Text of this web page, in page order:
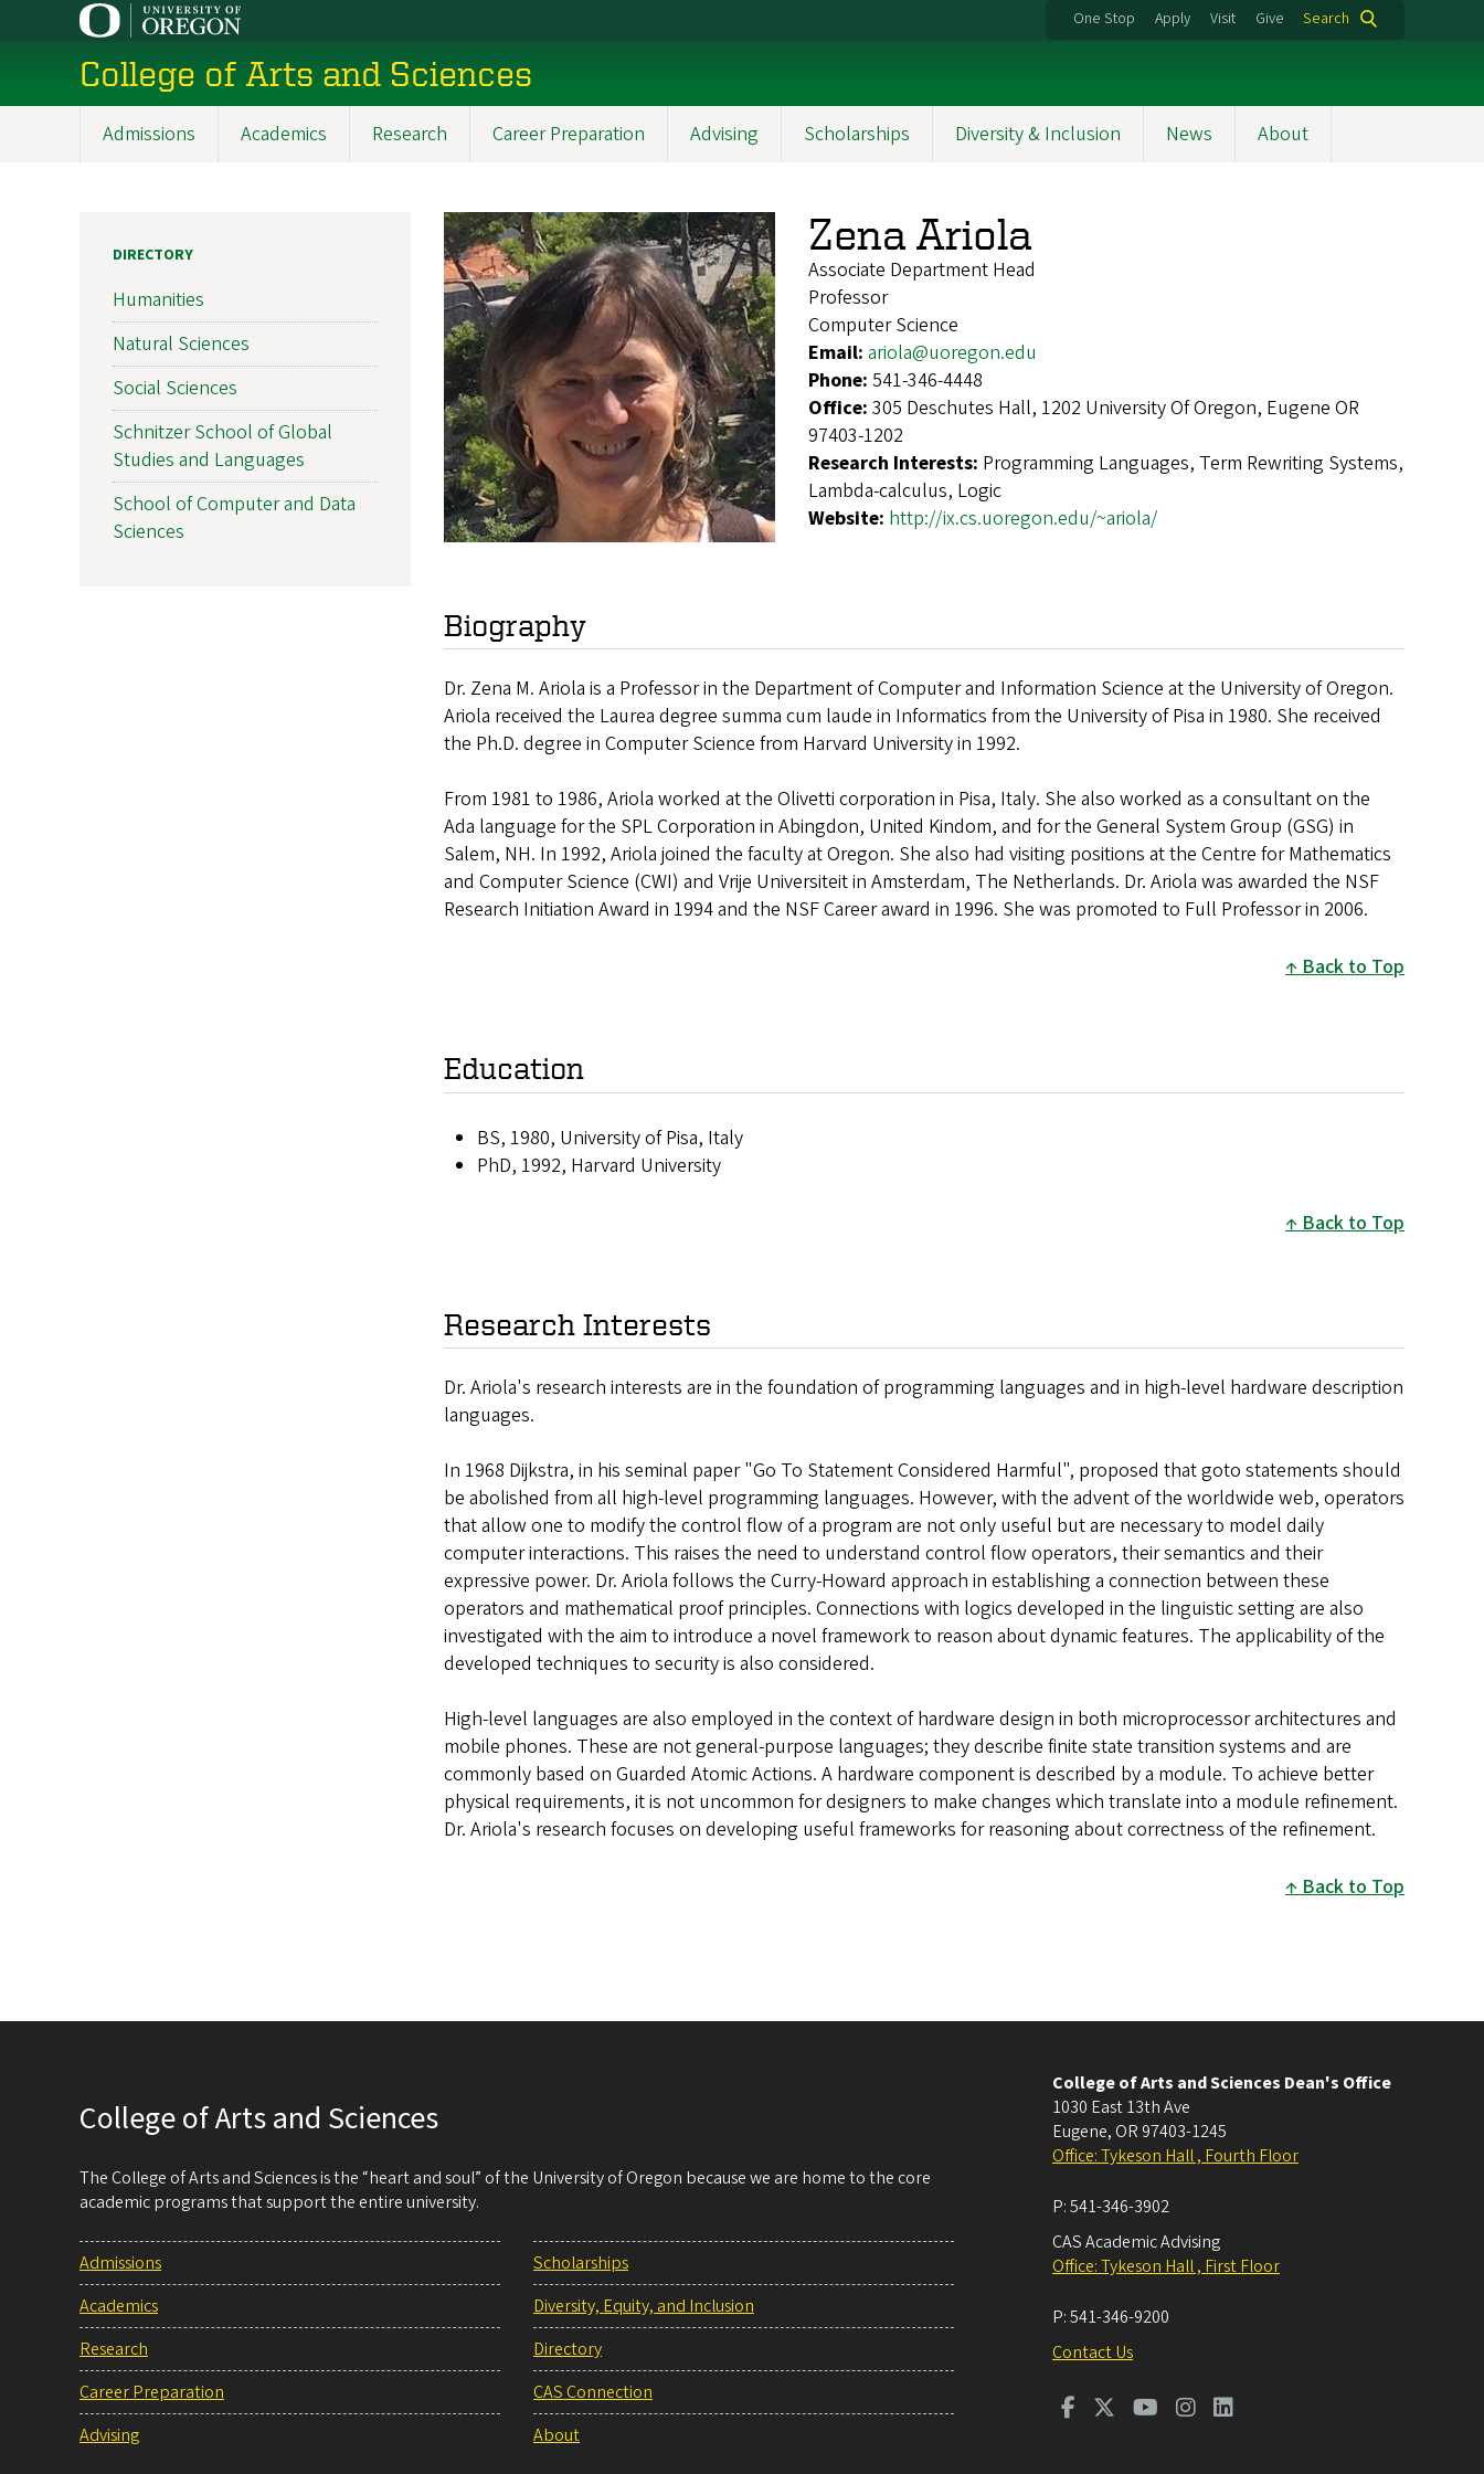
content
One Stop Apply Visit Give Search
College of Arts and Sciences
Admissions Academics Research Career Preparation Advising Scholarships Diversity & Inclusion News About
Zena Ariola
Associate Department Head
Professor
Computer Science
Email: ariola@uoregon.edu
Phone: 541-346-4448
Office: 305 Deschutes Hall, 1202 University Of Oregon, Eugene OR
97403-1202
Research Interests: Programming Languages, Term Rewriting Systems,
Lambda-calculus, Logic
Website: http://ix.cs.uoregon.edu/~ariola/
Biography
Dr. Zena M. Ariola is a Professor in the Department of Computer and Information Science at the University of Oregon.
Ariola received the Laurea degree summa cum laude in Informatics from the University of Pisa in 1980. She received
the Ph.D. degree in Computer Science from Harvard University in 1992.
From 1981 to 1986, Ariola worked at the Olivetti corporation in Pisa, Italy. She also worked as a consultant on the
Ada language for the SPL Corporation in Abingdon, United Kindom, and for the General System Group (GSG) in
Salem, NH. In 1992, Ariola joined the faculty at Oregon. She also had visiting positions at the Centre for Mathematics
and Computer Science (CWI) and Vrije Universiteit in Amsterdam, The Netherlands. Dr. Ariola was awarded the NSF
Research Initiation Award in 1994 and the NSF Career award in 1996. She was promoted to Full Professor in 2006.
Back to Top
Education
BS, 1980, University of Pisa, Italy
PhD, 1992, Harvard University
Back to Top
Research Interests
Dr. Ariola's research interests are in the foundation of programming languages and in high-level hardware description
languages.
In 1968 Dijkstra, in his seminal paper "Go To Statement Considered Harmful", proposed that goto statements should
be abolished from all high-level programming languages. However, with the advent of the worldwide web, operators
that allow one to modify the control flow of a program are not only useful but are necessary to model daily
computer interactions. This raises the need to understand control flow operators, their semantics and their
expressive power. Dr. Ariola follows the Curry-Howard approach in establishing a connection between these
operators and mathematical proof principles. Connections with logics developed in the linguistic setting are also
investigated with the aim to introduce a novel framework to reason about dynamic features. The applicability of the
developed techniques to security is also considered.
High-level languages are also employed in the context of hardware design in both microprocessor architectures and
mobile phones. These are not general-purpose languages; they describe finite state transition systems and are
commonly based on Guarded Atomic Actions. A hardware component is described by a module. To achieve better
physical requirements, it is not uncommon for designers to make changes which translate into a module refinement.
Dr. Ariola's research focuses on developing useful frameworks for reasoning about correctness of the refinement.
Back to Top
DIRECTORY
Humanities
Natural Sciences
Social Sciences
Schnitzer School of Global
Studies and Languages
School of Computer and Data
Sciences
College of Arts and Sciences
The College of Arts and Sciences is the “heart and soul” of the University of Oregon because we are home to the core
academic programs that support the entire university.
Admissions
Academics
Research
Career Preparation
Advising
Scholarships
Diversity, Equity, and Inclusion
Directory
CAS Connection
About
College of Arts and Sciences Dean's Office
1030 East 13th Ave
Eugene, OR 97403-1245
Office: Tykeson Hall , Fourth Floor
P:541-346-3902
CAS Academic Advising
Office: Tykeson Hall , First Floor
P:541-346-9200
Contact Us